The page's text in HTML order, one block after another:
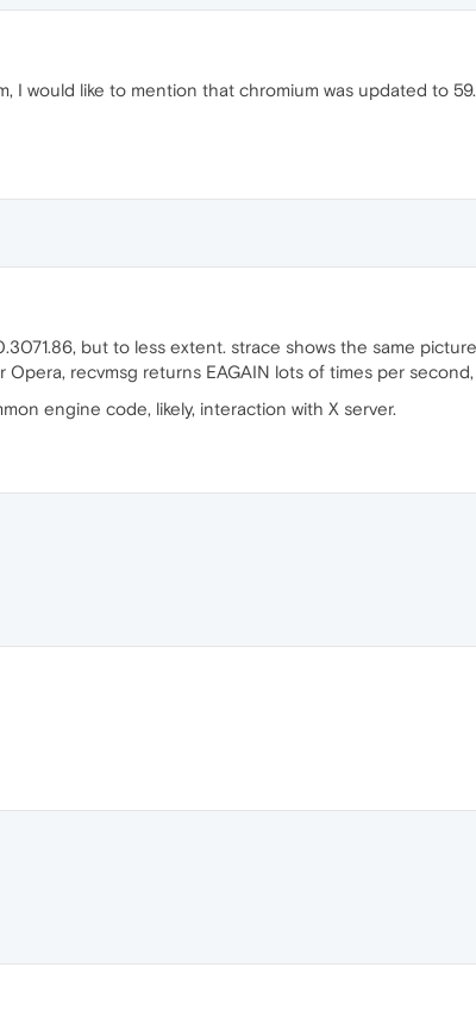
I would like to mention that chromium was updated to
but to less extent. strace shows the same
Opera, recvmsg returns EAGAIN lots of times per
engine code, likely, interaction with X server.